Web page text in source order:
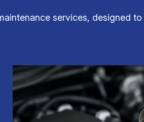
services, designed